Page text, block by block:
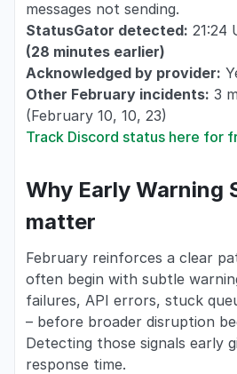
messages not sending.
StatusGator detected: 21:24
(28 minutes earlier)
Acknowledged by provider:
Other February incidents: 3
(February 10, 10, 23)
Track Discord status here for
Why Early Warning
matter
February reinforces a clear
often begin with subtle
failures, API errors, stuck
– before broader disruption
Detecting those signals early
response time.